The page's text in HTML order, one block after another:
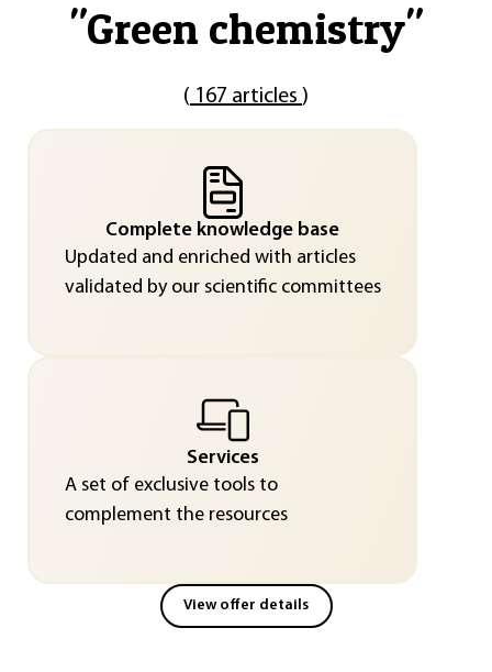
"Green chemistry"
( 167 articles )
Complete knowledge base
Updated and enriched with articles
validated by our scientific committees
Services
A set of exclusive tools to
complement the resources
View offer details